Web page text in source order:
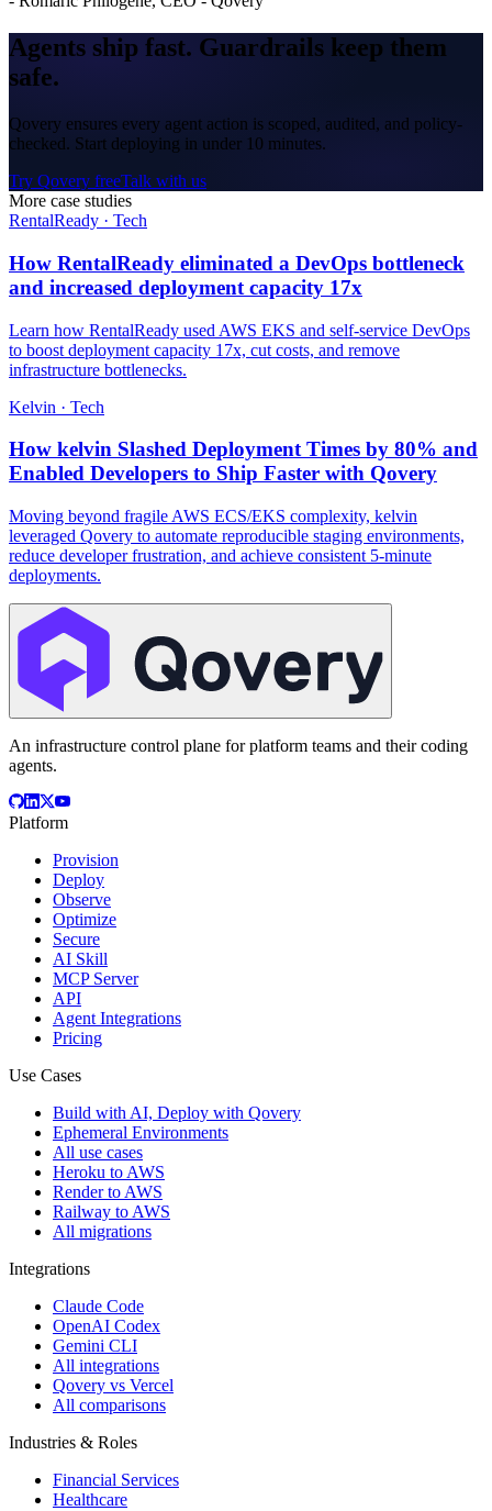
Agents ship fast. Guardrails keep them
safe.
Qovery ensures every agent action is scoped, audited, and policy-
checked. Start deploying in under 10 minutes.
Try Qovery freeTalk with us
More case studies
RentalReady · Tech
How RentalReady eliminated a DevOps bottleneck
and increased deployment capacity 17x
Learn how RentalReady used AWS EKS and self-service DevOps
to boost deployment capacity 17x, cut costs, and remove
infrastructure bottlenecks.
Kelvin · Tech
How kelvin Slashed Deployment Times by 80% and
Enabled Developers to Ship Faster with Qovery
Moving beyond fragile AWS ECS/EKS complexity, kelvin
leveraged Qovery to automate reproducible staging environments,
reduce developer frustration, and achieve consistent 5-minute
deployments.
An infrastructure control plane for platform teams and their coding
agents.
Platform
Provision
Deploy
Observe
Optimize
Secure
AI Skill
MCP Server
API
Agent Integrations
Pricing
Use Cases
Build with AI, Deploy with Qovery
Ephemeral Environments
All use cases
Heroku to AWS
Render to AWS
Railway to AWS
All migrations
Integrations
Claude Code
OpenAI Codex
Gemini CLI
All integrations
Qovery vs Vercel
All comparisons
Industries & Roles
Financial Services
Healthcare